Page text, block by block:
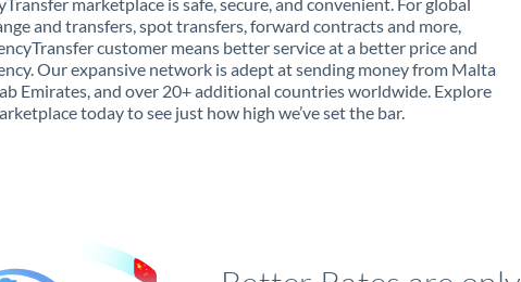
and transfers, spot transfers, forward contracts and more,
customer means better service at a better price and
Our expansive network is adept at sending money from Malta
Emirates, and over 20+ additional countries worldwide. Explore
today to see just how high we’ve set the bar.